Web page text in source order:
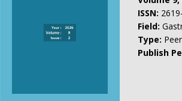
ISSN:
Field:
Type:
Publish